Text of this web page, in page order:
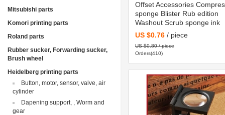
Offset Accessories
sponge Blister Rub edition
Washout Scrub sponge ink
US $0.76 / piece
US $0.80 / piece
Orders(410)
Mitsubishi parts
Komori printing parts
Roland parts
Rubber sucker, Forwarding sucker,
Brush wheel
Heidelberg printing parts
Button, motor, sensor, valve, air
cylinder
Dapening support, , Worm and
gear